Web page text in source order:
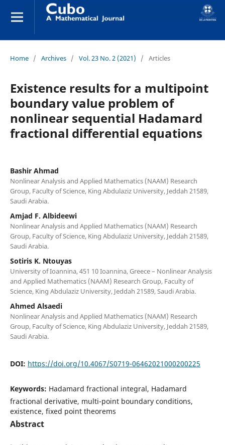
Home / Archives / Vol. 23 No. 2 (2021) / Articles
Existence results for a multipoint
boundary value problem of
nonlinear sequential Hadamard
fractional differential equations
Bashir Ahmad
Nonlinear Analysis and Applied Mathematics (NAAM) Research
Group, Faculty of Science, King Abdulaziz University, Jeddah 21589,
Saudi Arabia.
Amjad F. Albideewi
Nonlinear Analysis and Applied Mathematics (NAAM) Research
Group, Faculty of Science, King Abdulaziz University, Jeddah 21589,
Saudi Arabia.
Sotiris K. Ntouyas
University of Ioannina, 451 10 Ioannina, Greece – Nonlinear Analysis
and Applied Mathematics (NAAM) Research Group, Faculty of
Science, King Abdulaziz University, Jeddah 21589, Saudi Arabia.
Ahmed Alsaedi
Nonlinear Analysis and Applied Mathematics (NAAM) Research
Group, Faculty of Science, King Abdulaziz University, Jeddah 21589,
Saudi Arabia.
DOI: https://doi.org/10.4067/S0719-06462021000200225
Keywords: Hadamard fractional integral, Hadamard
fractional derivative, multi-point boundary conditions,
existence, fixed point theorems
Abstract